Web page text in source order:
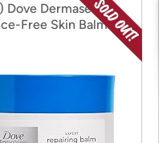
Dove Dermaseries
Free Skin Balm for
Skin, 4.8 Ounce